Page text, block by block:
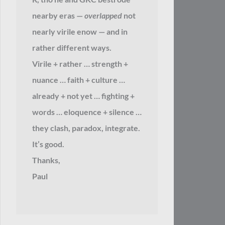
nearby eras — overlappednot
nearly virile enow — and in
rather different ways.
Virile + rather … strength +
nuance … faith + culture …
already + not yet … fighting +
words … eloquence + silence …
they clash, paradox, integrate.
It’s good.
Thanks,
Paul